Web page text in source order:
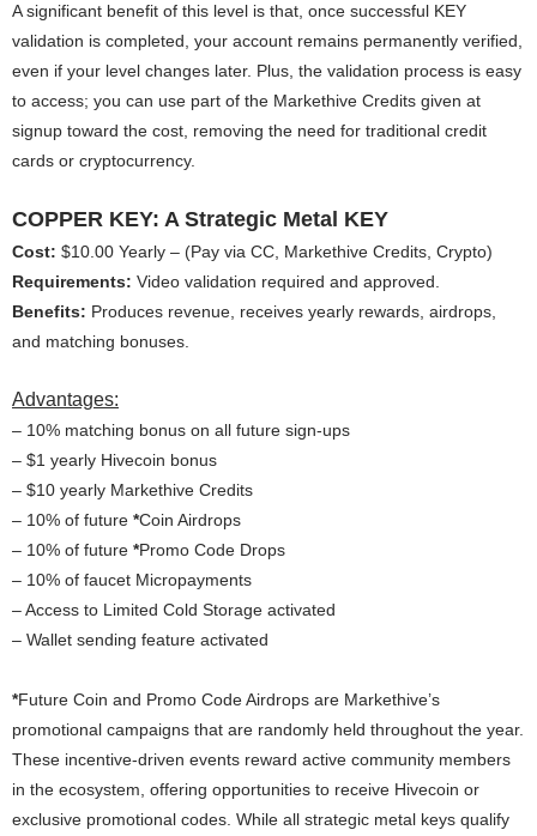
A significant benefit of this level is that, once successful KEY
validation is completed, your account remains permanently verified,
even if your level changes later. Plus, the validation process is easy
to access; you can use part of the Markethive Credits given at
signup toward the cost, removing the need for traditional credit
cards or cryptocurrency.
COPPER KEY: A Strategic Metal KEY
Cost: $10.00 Yearly – (Pay via CC, Markethive Credits, Crypto)
Requirements: Video validation required and approved.
Benefits: Produces revenue, receives yearly rewards, airdrops,
and matching bonuses.
Advantages:
– 10% matching bonus on all future sign-ups
– $1 yearly Hivecoin bonus
– $10 yearly Markethive Credits
– 10% of future *Coin Airdrops
– 10% of future *Promo Code Drops
– 10% of faucet Micropayments
– Access to Limited Cold Storage activated
– Wallet sending feature activated
*Future Coin and Promo Code Airdrops are Markethive’s
promotional campaigns that are randomly held throughout the year.
These incentive-driven events reward active community members
in the ecosystem, offering opportunities to receive Hivecoin or
exclusive promotional codes. While all strategic metal keys qualify